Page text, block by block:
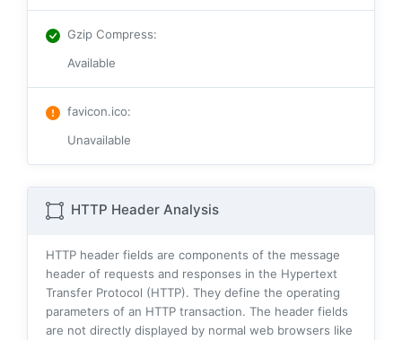
Gzip Compress:
Available
favicon.ico:
Unavailable
HTTP Header Analysis
HTTP header fields are components of the message
header of requests and responses in the Hypertext
Transfer Protocol (HTTP). They define the operating
parameters of an HTTP transaction. The header fields
are not directly displayed by normal web browsers like